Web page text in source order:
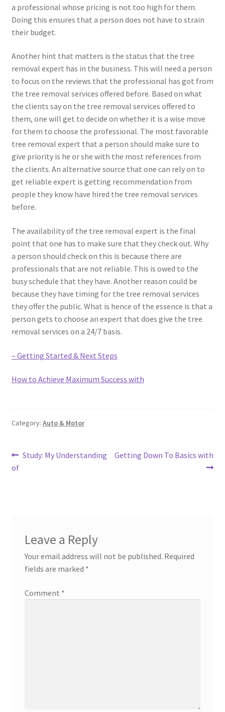
a professional whose pricing is not too high for them.
Doing this ensures that a person does not have to strain
their budget.
Another hint that matters is the status that the tree
removal expert has in the business. This will need a person
to focus on the reviews that the professional has got from
the tree removal services offered before. Based on what
the clients say on the tree removal services offered to
them, one will get to decide on whether it is a wise move
for them to choose the professional. The most favorable
tree removal expert that a person should make sure to
give priority is he or she with the most references from
the clients. An alternative source that one can rely on to
get reliable expert is getting recommendation from
people they know have hired the tree removal services
before.
The availability of the tree removal expert is the final
point that one has to make sure that they check out. Why
a person should check on this is because there are
professionals that are not reliable. This is owed to the
busy schedule that they have. Another reason could be
because they have timing for the tree removal services
they offer the public. What is hence of the essence is that a
person gets to choose an expert that does give the tree
removal services on a 24/7 basis.
– Getting Started & Next Steps
How to Achieve Maximum Success with
Category: Auto & Motor
Post
navigation
Previous
Study: My Understanding
of
Next
Getting Down To Basics with
Leave a Reply
Your email address will not be published. Required
fields are marked *
Comment *